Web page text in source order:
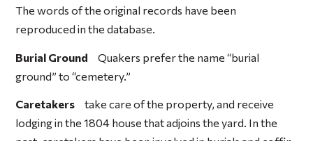
The words of the original records have been
reproduced in the database.
Burial Ground
Quakers prefer the name “burial
ground” to “cemetery.”
Caretakers
take care of the property, and receive
lodging in the 1804 house that adjoins the yard. In the